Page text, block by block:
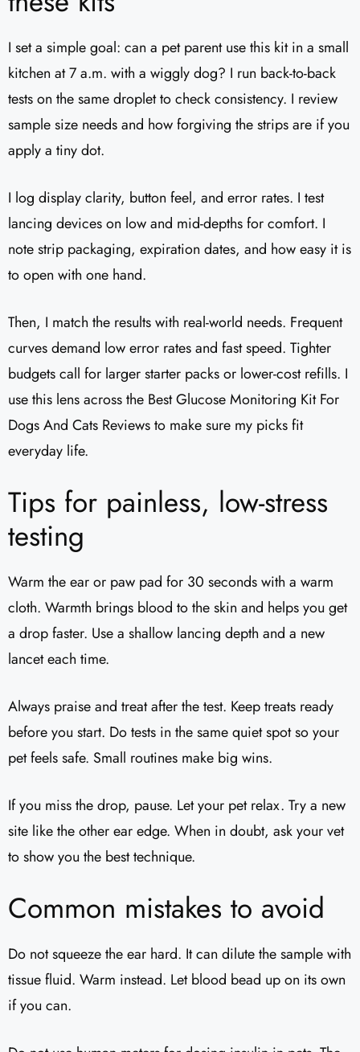
I set a simple goal: can a pet parent use this kit in a small
kitchen at 7 a.m. with a wiggly dog? I run back-to-back
tests on the same droplet to check consistency. I review
sample size needs and how forgiving the strips are if you
apply a tiny dot.
I log display clarity, button feel, and error rates. I test
lancing devices on low and mid-depths for comfort. I
note strip packaging, expiration dates, and how easy it is
to open with one hand.
Then, I match the results with real-world needs. Frequent
curves demand low error rates and fast speed. Tighter
budgets call for larger starter packs or lower-cost refills. I
use this lens across the Best Glucose Monitoring Kit For
Dogs And Cats Reviews to make sure my picks fit
everyday life.
Tips for painless, low-stress
testing
Warm the ear or paw pad for 30 seconds with a warm
cloth. Warmth brings blood to the skin and helps you get
a drop faster. Use a shallow lancing depth and a new
lancet each time.
Always praise and treat after the test. Keep treats ready
before you start. Do tests in the same quiet spot so your
pet feels safe. Small routines make big wins.
If you miss the drop, pause. Let your pet relax. Try a new
site like the other ear edge. When in doubt, ask your vet
to show you the best technique.
Common mistakes to avoid
Do not squeeze the ear hard. It can dilute the sample with
tissue fluid. Warm instead. Let blood bead up on its own
if you can.